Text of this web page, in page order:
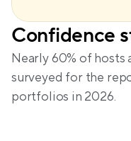
Confidence
Nearly 60% of hosts
surveyed for the
portfolios in 2026.